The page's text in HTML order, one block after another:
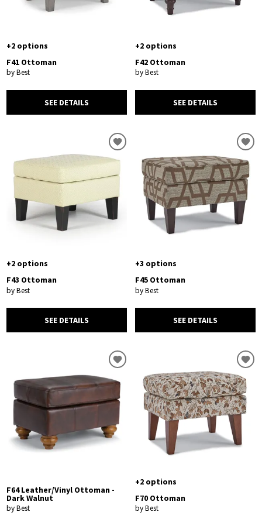
+2 options
F41 Ottoman
by Best
SEE DETAILS
+2 options
F42 Ottoman
by Best
SEE DETAILS
+2 options
F43 Ottoman
by Best
SEE DETAILS
+3 options
F45 Ottoman
by Best
SEE DETAILS
F64 Leather/Vinyl Ottoman -
Dark Walnut
by Best
+2 options
F70 Ottoman
by Best